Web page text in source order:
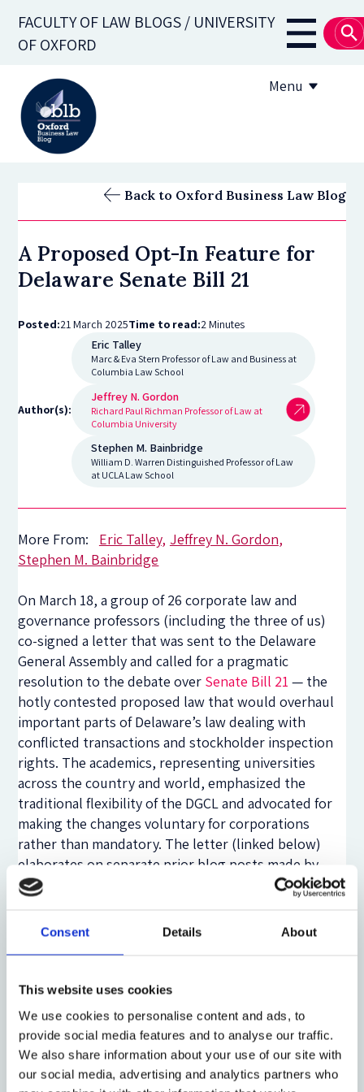
Consent Details About
This website uses cookies
We use cookies to personalise content and ads, to
provide social media features and to analyse our traffic.
We also share information about your use of our site with
our social media, advertising and analytics partners who
main
FACULTY OF LAW BLOGS / UNIVERSITY
OF OXFORD
Main
Menu
OBLB Series
Back to Oxford Business Law Blog
A Proposed Opt-In Feature for
Delaware Senate Bill 21
Posted:21 March 2025Time to read:2 Minutes
Author(s):
Eric Talley
Marc & Eva Stern Professor of Law and Business at
Columbia Law School
Jeffrey N. Gordon
Richard Paul Richman Professor of Law at
Columbia University
Stephen M. Bainbridge
William D. Warren Distinguished Professor of Law
at UCLA Law School
More From: Eric Talley Jeffrey N. Gordon
Stephen M. Bainbridge
On March 18, a group of 26 corporate law and
governance professors (including the three of us)
co-signed a letter that was sent to the Delaware
General Assembly and called for a pragmatic
resolution to the debate over Senate Bill 21 — the
hotly contested proposed law that would overhaul
important parts of Delaware’s law dealing with
conflicted transactions and stockholder inspection
rights. The academics, representing universities
across the country and world, emphasized the
traditional flexibility of the DGCL and advocated for
making the changes voluntary for corporations
rather than mandatory. The letter (linked below)
elaborates on separate prior blog posts made by
each of us (
) that
converged on the superiority of an opt-in regime for
both mooting much of the contested debate over SB
governance.
Eric Talleyis the Isidor and Seville Sulzbacher
Professor of Law at Columbia Law School
Jeffrey N. Gordonis the Richard Paul Richman